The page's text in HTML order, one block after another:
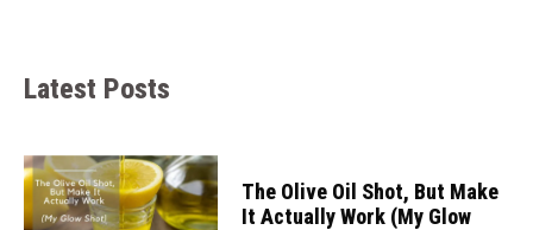
Latest Posts
The Olive Oil Shot, But Make
It Actually Work (My Glow